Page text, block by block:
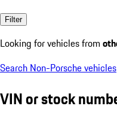
Filter
Looking for vehicles from
Search Non-Porsche vehicles
VIN or stock